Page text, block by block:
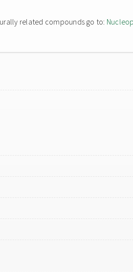
related compounds go to: